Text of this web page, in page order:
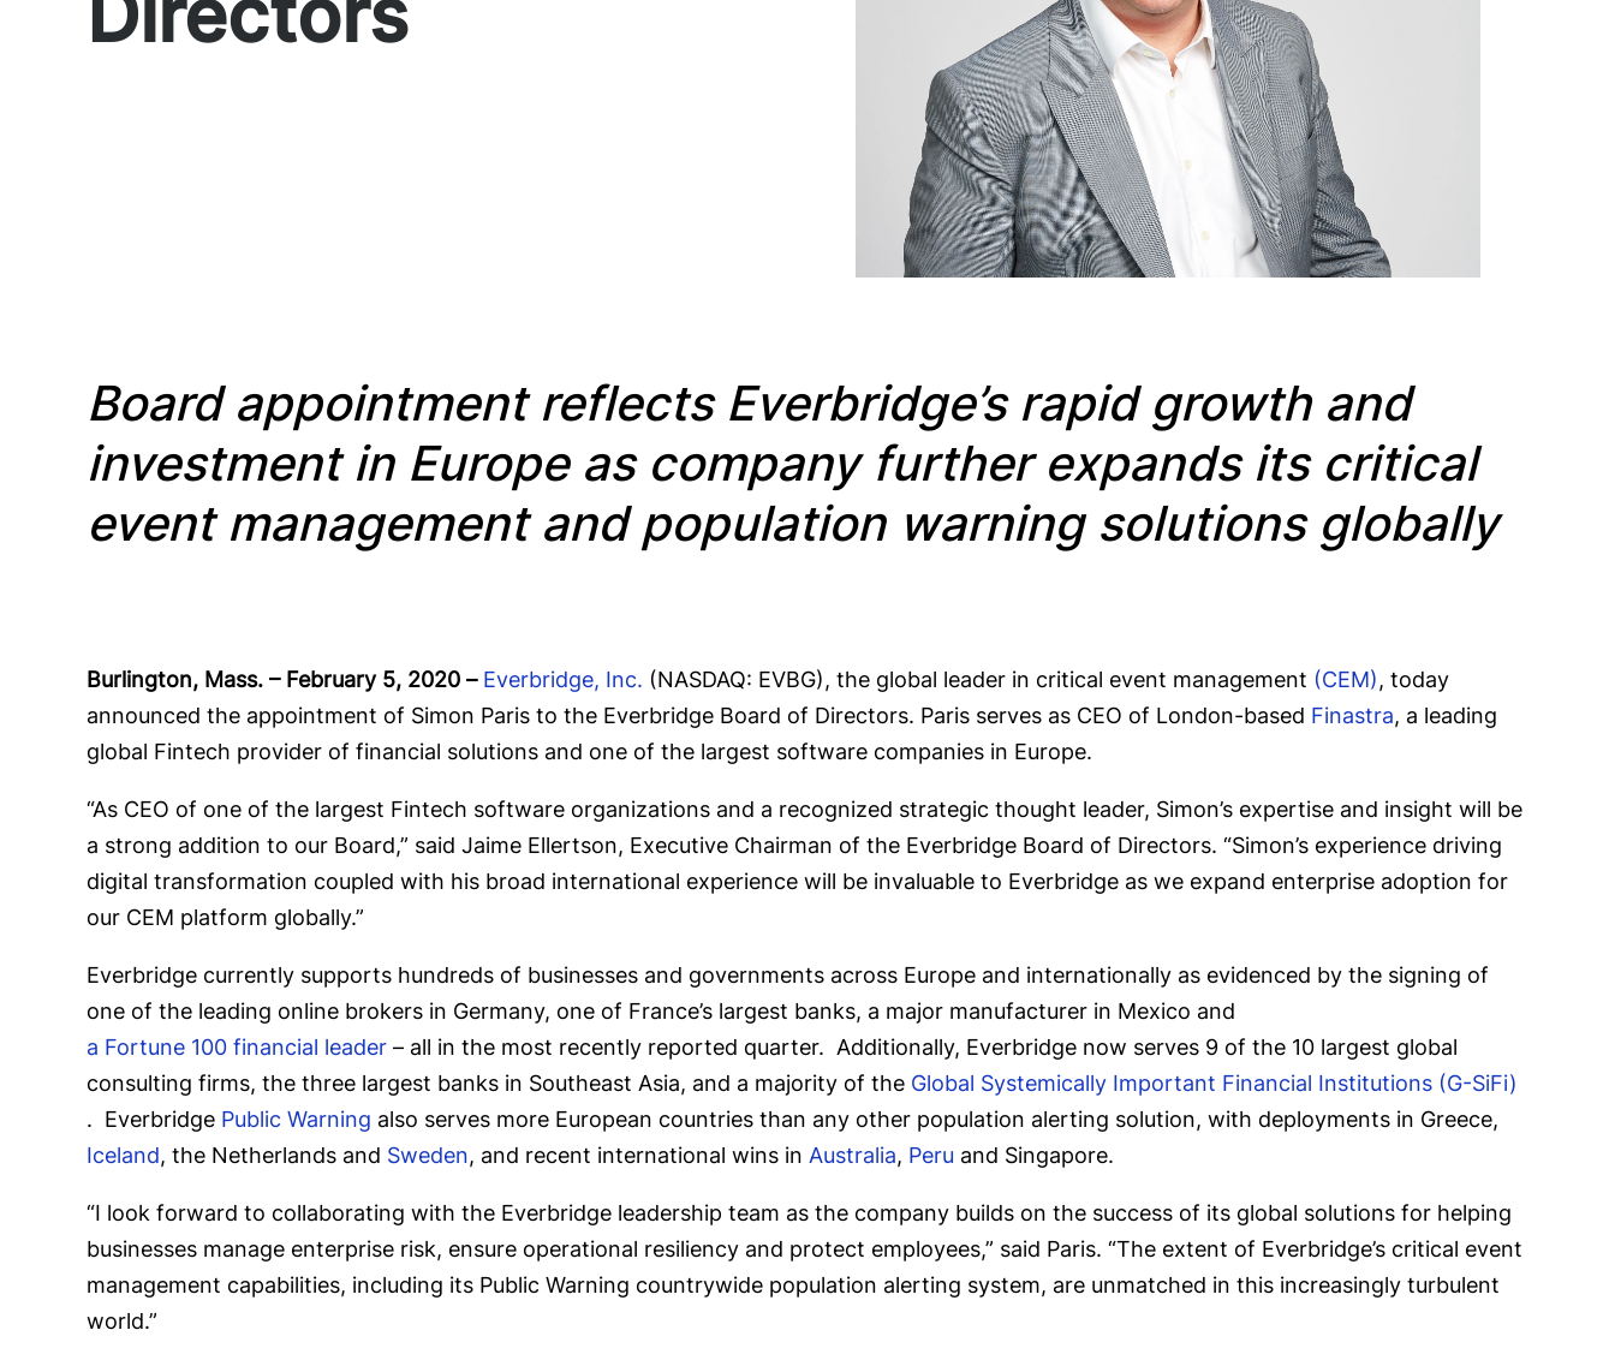
Board appointment reflects Everbridge’s rapid growth and
investment in Europe as company further expands its critical
event managementand population warning solutions globally
Burlington, Mass. – February 5, 2020 – Everbridge, Inc. (NASDAQ: EVBG), the global leader in critical event management (CEM), today
announced the appointment of Simon Paris to the Everbridge Board of Directors. Paris serves as CEO of London-based Finastra, a leading
global Fintech provider of financial solutions and one of the largest software companies in Europe.
“As CEO of one of the largest Fintech software organizations and a recognized strategic thought leader, Simon’s expertise and insight will be
a strong addition to our Board,” said Jaime Ellertson, Executive Chairman of the Everbridge Board of Directors. “Simon’s experience driving
digital transformation coupled with his broad international experience will be invaluable to Everbridge as we expand enterprise adoption for
our CEM platform globally.”
Everbridge currently supports hundreds of businesses and governments across Europe and internationally as evidenced by the signing of
one of the leading online brokers in Germany, one of France’s largest banks, a major manufacturer in Mexico and
a Fortune 100 financial leader – all in the most recently reported quarter. Additionally, Everbridge now serves 9 of the 10 largest global
consulting firms, the three largest banks in Southeast Asia, and a majority of the Global Systemically Important Financial Institutions (G-SiFi)
. Everbridge Public Warning also serves more European countries than any other population alerting solution, with deployments in Greece,
Iceland, the Netherlands and Sweden, and recent international wins in Australia, Peru and Singapore.
“I look forward to collaborating with the Everbridge leadership team as the company builds on the success of its global solutions for helping
businesses manage enterprise risk, ensure operational resiliency and protect employees,” said Paris. “The extent of Everbridge’s critical event
management capabilities, including its Public Warning countrywide population alerting system, are unmatched in this increasingly turbulent
world.”